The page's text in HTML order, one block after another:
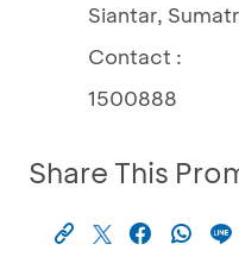
Siantar,
Contact :
1500888
Share This